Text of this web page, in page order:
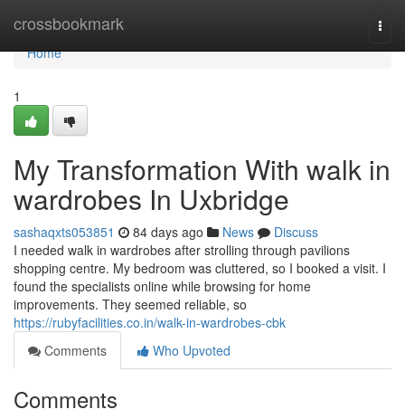
crossbookmark
Home
Home
1
My Transformation With walk in
wardrobes In Uxbridge
sashaqxts053851 84 days ago News
Discuss
I needed walk in wardrobes after strolling through pavilions
shopping centre. My bedroom was cluttered, so I booked a visit. I
found the specialists online while browsing for home
improvements. They seemed reliable, so
https://rubyfacilities.co.in/walk-in-wardrobes-cbk
Comments
Who Upvoted
Comments